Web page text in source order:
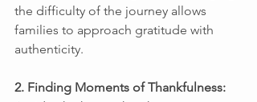
the difficulty of the journey allows
families to approach gratitude with
authenticity.
2. Finding Moments of Thankfulness: